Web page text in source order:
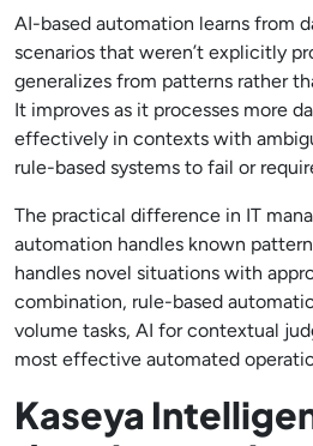
AI-based automation learns from
scenarios that weren’t explicitly
generalizes from patterns rather
It improves as it processes more
effectively in contexts with
rule-based systems to fail or
The practical difference in IT
automation handles known
handles novel situations with
combination, rule-based
volume tasks, AI for contextual
most effective automated
Kaseya